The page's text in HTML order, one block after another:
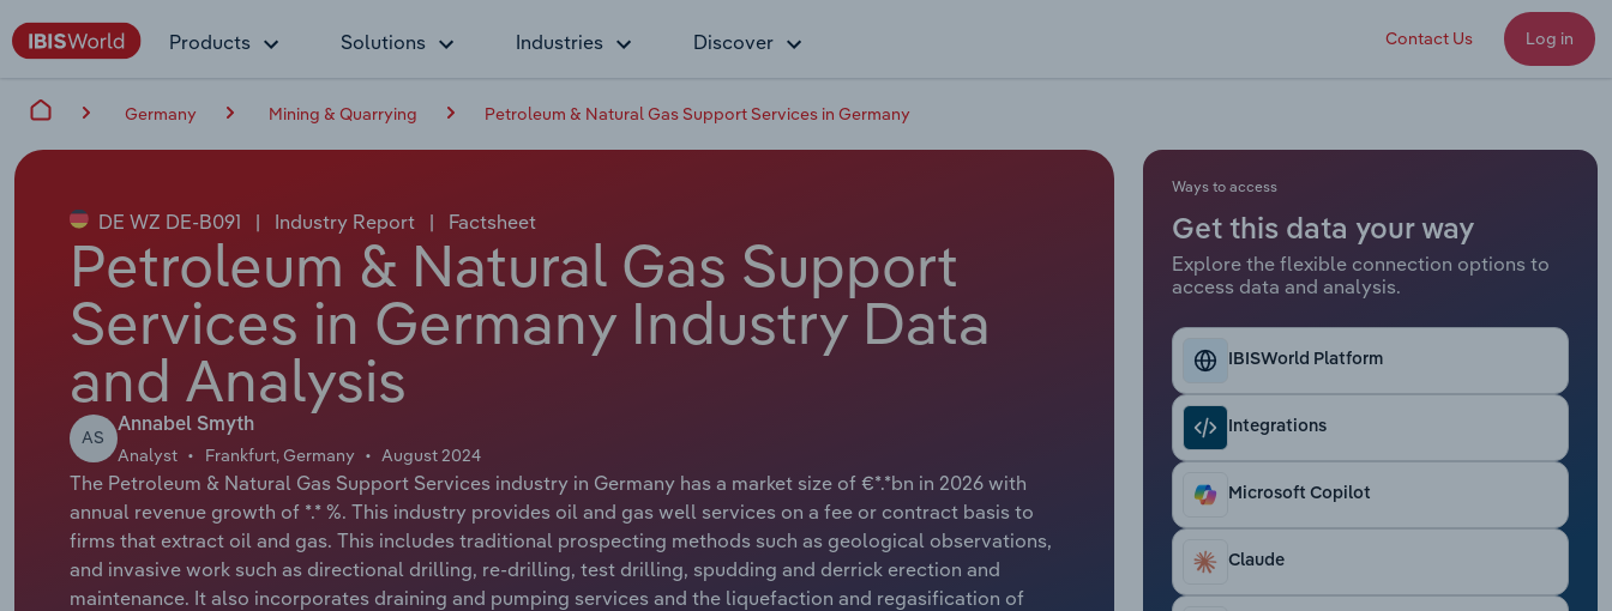
Products Solutions Industries Discover Contact Us Log in
Germany Mining & Quarrying Petroleum & Natural Gas Support Services in Germany
DE WZ DE-B091 | Industry Report | Factsheet
Petroleum & Natural Gas Support
Services in Germany Industry Data
and Analysis
AS
Annabel Smyth
Analyst Frankfurt, Germany August 2024
The Petroleum & Natural Gas Support Services industry in Germany has a market size of €*.*bn in 2026 with
annual revenue growth of *.* %. This industry provides oil and gas well services on a fee or contract basis to
firms that extract oil and gas. This includes traditional prospecting methods such as geological observations,
and invasive work such as directional drilling, re-drilling, test drilling, spudding and derrick erection and
maintenance. It also incorporates draining and pumping services and the liquefaction and regasification of
Ways to access
Get this data your way
Explore the flexible connection options to
access data and analysis.
IBISWorld Platform
Integrations
Microsoft Copilot
Claude